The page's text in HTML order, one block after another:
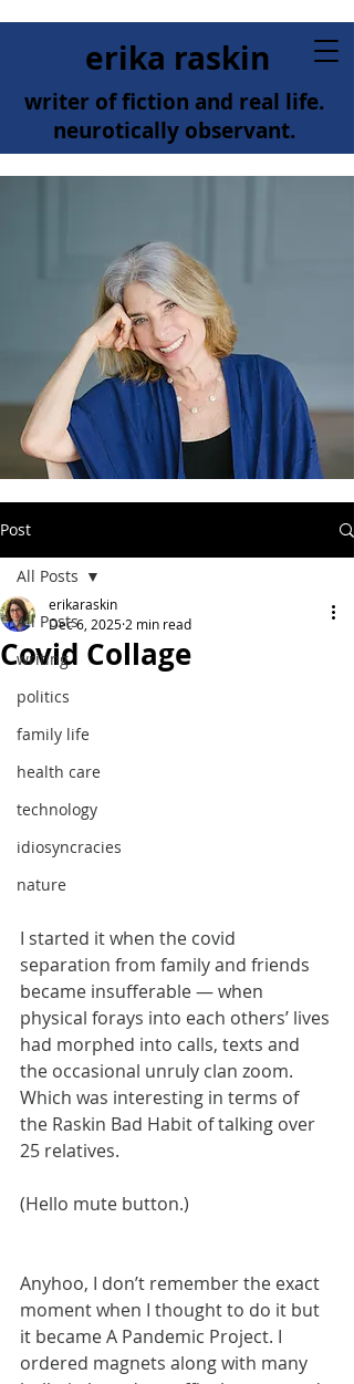
erika raskin
writer of fiction and real life.
neurotically observant.
Post
All Posts
writing
politics
family life
health care
technology
idiosyncracies
nature
All Posts
Covid Collage
erikaraskin
Dec 6, 2025 2 min read
I started it when the covid
separation from family and friends
became insufferable — when
physical forays into each others’ lives
had morphed into calls, texts and
the occasional unruly clan zoom.
Which was interesting in terms of
the Raskin Bad Habit of talking over
25 relatives.
(Hello mute button.)
Anyhoo, I don’t remember the exact
moment when I thought to do it but
it became A Pandemic Project. I
ordered magnets along with many